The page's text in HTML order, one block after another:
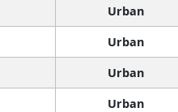
Urban
Urban
Urban
Urban